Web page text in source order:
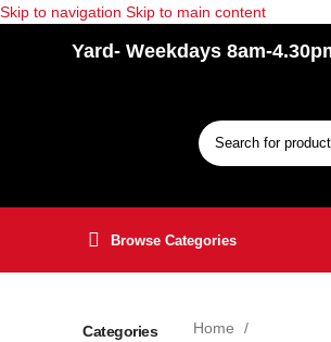
Skip to navigation Skip to main content
Yard- Weekdays 8am-
Browse Categories
Categories
Home